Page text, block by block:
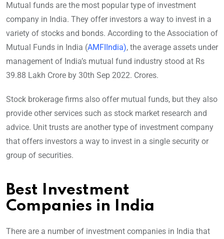
Mutual funds are the most popular type of investment
company in India. They offer investors a way to invest in a
variety of stocks and bonds. According to the Association of
Mutual Funds in India (AMFIIndia), the average assets under
management of India’s mutual fund industry stood at Rs
39.88 Lakh Crore by 30th Sep 2022. Crores.
Stock brokerage firms also offer mutual funds, but they also
provide other services such as stock market research and
advice. Unit trusts are another type of investment company
that offers investors a way to invest in a single security or
group of securities.
Best Investment
Companies in India
There are a number of investment companies in India that